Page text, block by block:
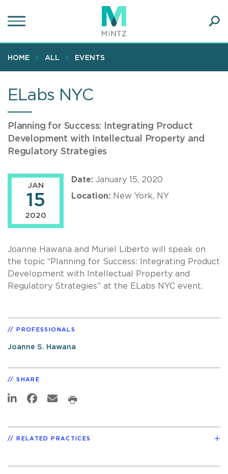
to
content
HOME ALL EVENTS
ELabs NYC
Planning for Success: Integrating Product
Development with Intellectual Property and
Regulatory Strategies
JAN
15
2020
Date: January 15, 2020
Location: New York, NY
Joanne Hawana and Muriel Liberto will speak on
the topic “Planning for Success: Integrating Product
Development with Intellectual Property and
Regulatory Strategies” at the ELabs NYC event.
PROFESSIONALS
Joanne S. Hawana
SHARE
RELATED PRACTICES